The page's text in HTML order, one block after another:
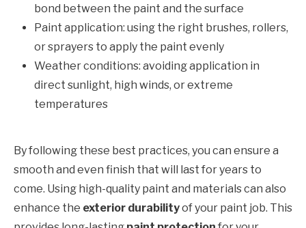
bond between the paint and the surface
Paint application: using the right brushes, rollers,
or sprayers to apply the paint evenly
Weather conditions: avoiding application in
direct sunlight, high winds, or extreme
temperatures
By following these best practices, you can ensure a
smooth and even finish that will last for years to
come. Using high-quality paint and materials can also
enhance the exterior durabilityof your paint job. This